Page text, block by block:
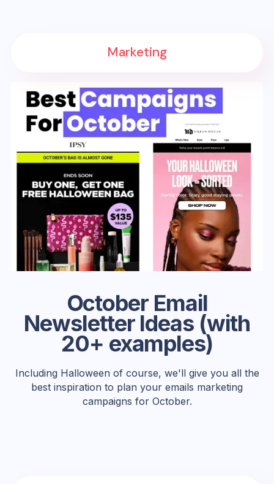
October Email
Newsletter Ideas (with
20+ examples)
Including Halloween of course, we'll give you all the
best inspiration to plan your emails marketing
campaigns for October.
Marketing